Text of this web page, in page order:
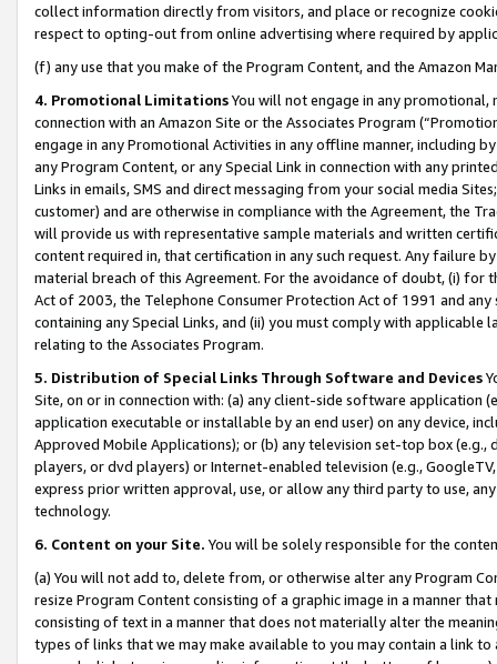
collect information directly from visitors, and place or recognize
respect to opting-out from online advertising where required by
(f) any use that you make of the Program Content, and the Amazon
4. Promotional LimitationsYou will not engage in any
connection with an Amazon Site or the Associates Program
engage in any Promotional Activities in any offline manner, including
any Program Content, or any Special Link in connection with any
Links in emails, SMS and direct messaging from your social media
customer) and are otherwise in compliance with the Agreement, the
will provide us with representative sample materials and written
content required in, that certification in any such request. Any failure
material breach of this Agreement. For the avoidance of doubt, (i) for
Act of 2003, the Telephone Consumer Protection Act of 1991 and
containing any Special Links, and (ii) you must comply with
relating to the Associates Program.
5. Distribution of Special Links Through Software and Devices
Site, on or in connection with: (a) any client-side software application
application executable or installable by an end user) on any device,
Approved Mobile Applications); or (b) any television set-top box
players, or dvd players) or Internet-enabled television (e.g.,
express prior written approval, use, or allow any third party to use,
technology.
6. Content on your Site. You will be solely responsible for the
(a) You will not add to, delete from, or otherwise alter any Program
resize Program Content consisting of a graphic image in a manner
consisting of text in a manner that does not materially alter the
types of links that we may make available to you may contain a link